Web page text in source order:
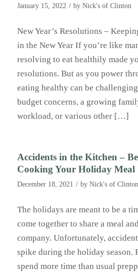
January 15, 2022 / by Nick's of Clinton
New Year’s Resolutions –
in the New Year If you’re like
resolving to eat healthily made
resolutions. But as you power
eating healthy can be
budget concerns, a growing
workload, or various other […]
Accidents in the Kitchen –
Cooking Your Holiday Meal
December 18, 2021 / by Nick's of Clinton
The holidays are meant to be a
come together to share a meal
company. Unfortunately,
spike during the holiday season.
spend more time than usual